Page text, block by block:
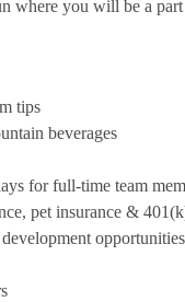
where you will be a
tips
beverages
for full-time team
pet insurance &
opportunities